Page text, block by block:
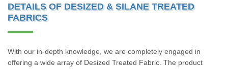
DETAILS OF DESIZED & SILANE TREATED
FABRICS
With our in-depth knowledge, we are completely engaged in
offering a wide array of Desized Treated Fabric. The product